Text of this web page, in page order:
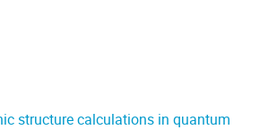
structure calculations in quantum